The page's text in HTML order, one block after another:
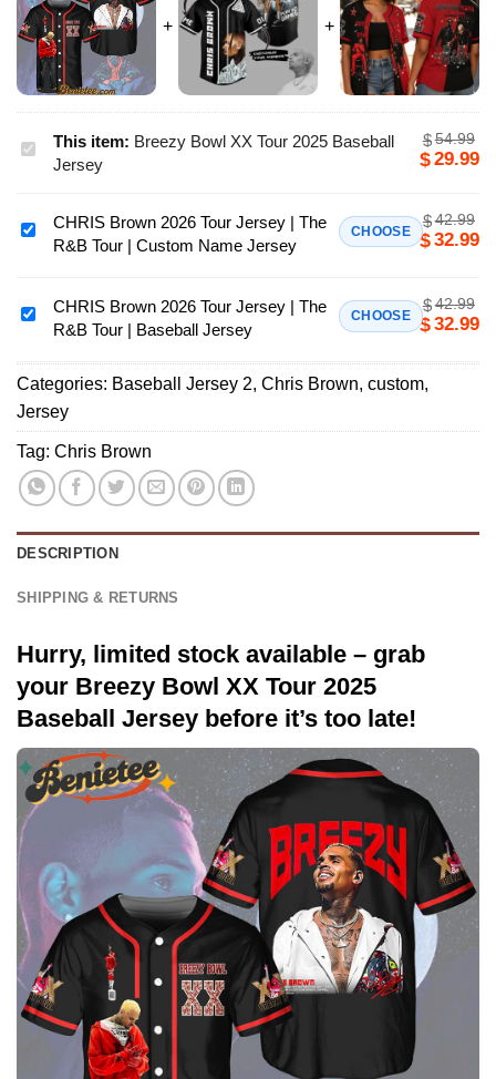
Breezy
Bowl
Tour
Jersey
This item: Breezy Bowl XX Tour 2025 Baseball
Jersey
$54.99
$29.99
CHRIS
Brown
Tour
Jersey
The
R&B
Tour
Custom
Name
Jersey
CHRIS Brown 2026 Tour Jersey | The
R&B Tour | Custom Name Jersey
CHOOSE
$42.99
$32.99
CHRIS
Brown
2026
Tour
Jersey
|
The
R&B
Jersey
CHRIS Brown 2026 Tour Jersey | The
R&B Tour | Baseball Jersey
CHOOSE
$42.99
$32.99
Categories: Baseball Jersey 2, Chris Brown, custom,
Jersey
Tag: Chris Brown
DESCRIPTION
SHIPPING & RETURNS
Hurry, limited stock available – grab
your Breezy Bowl XX Tour 2025
Baseball Jersey before it’s too late!